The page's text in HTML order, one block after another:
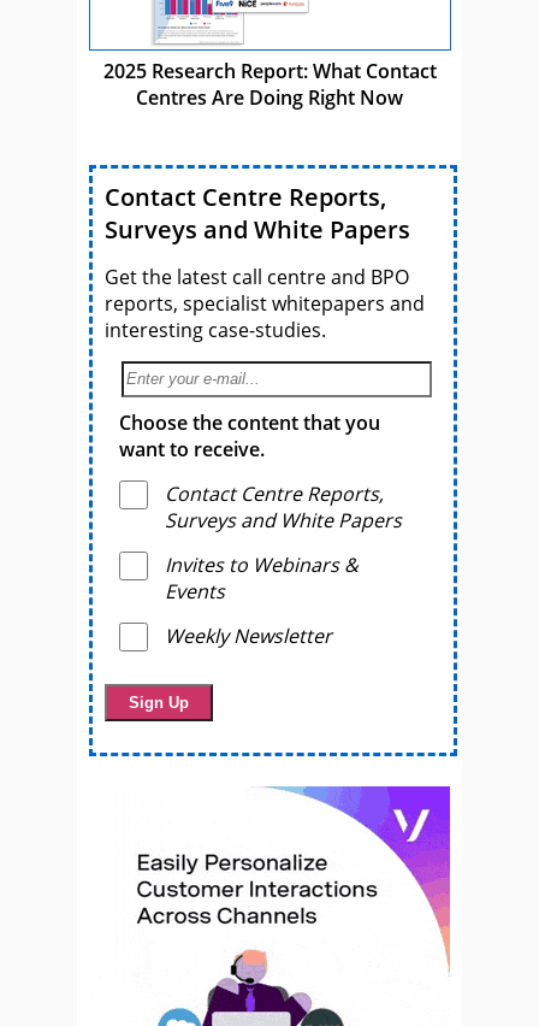
2025 Research Report: What Contact
Centres Are Doing Right Now
Contact Centre Reports,
Surveys and White Papers
Get the latest call centre and BPO
reports, specialist whitepapers and
interesting case-studies.
Choose the content that you
want to receive.
Contact Centre Reports,
Surveys and White Papers
Invites to Webinars &
Events
Weekly Newsletter